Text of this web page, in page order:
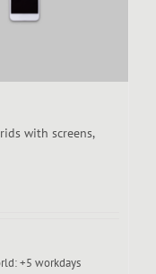
with screens,
+5 workdays